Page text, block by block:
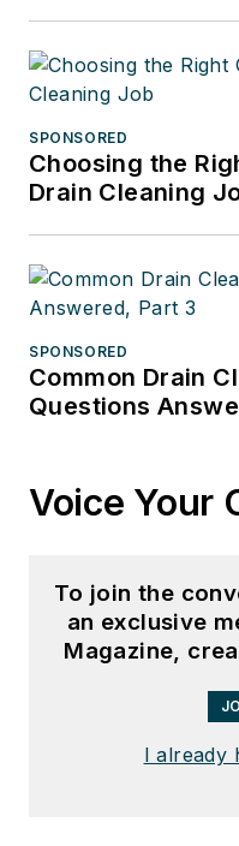
SPONSORED
Choosing the
Drain Cleaning
SPONSORED
Common Drain
Questions
Voice Your
To join the
an exclusive
Magazine,
I already